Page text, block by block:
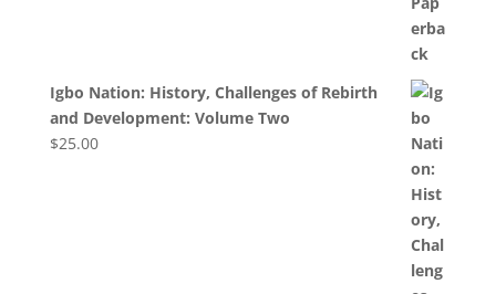
Igbo Nation: History, Challenges of Rebirth
and Development: Volume Two
$25.00